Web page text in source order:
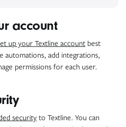
account
up your Textline account best
automations, add integrations,
permissions for each user.
security to Textline. You can